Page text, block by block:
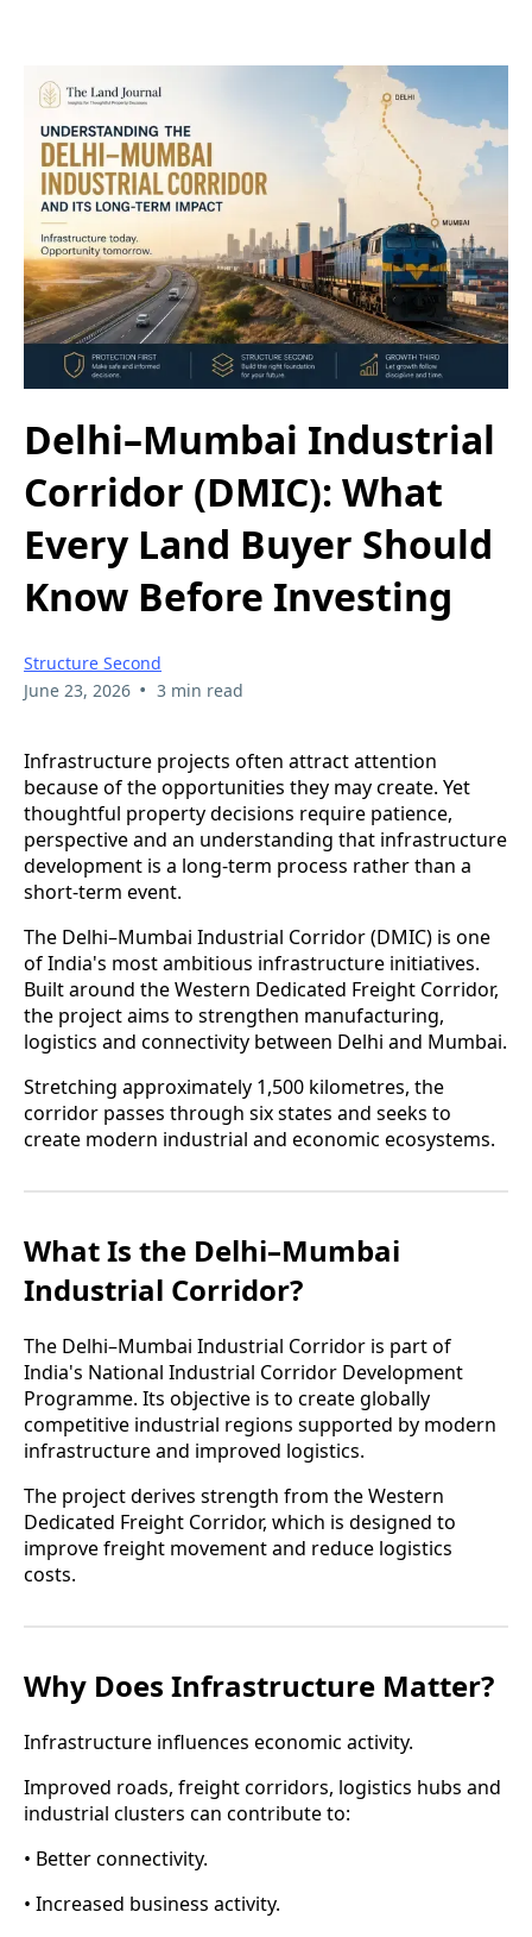
Delhi–Mumbai Industrial
Corridor (DMIC): What
Every Land Buyer Should
Know Before Investing
Structure Second
June 23, 2026 • 3 min read
Infrastructure projects often attract attention
because of the opportunities they may create. Yet
thoughtful property decisions require patience,
perspective and an understanding that infrastructure
development is a long-term process rather than a
short-term event.
The Delhi–Mumbai Industrial Corridor (DMIC) is one
of India's most ambitious infrastructure initiatives.
Built around the Western Dedicated Freight Corridor,
the project aims to strengthen manufacturing,
logistics and connectivity between Delhi and Mumbai.
Stretching approximately 1,500 kilometres, the
corridor passes through six states and seeks to
create modern industrial and economic ecosystems.
What Is the Delhi–Mumbai
Industrial Corridor?
The Delhi–Mumbai Industrial Corridor is part of
India's National Industrial Corridor Development
Programme. Its objective is to create globally
competitive industrial regions supported by modern
infrastructure and improved logistics.
The project derives strength from the Western
Dedicated Freight Corridor, which is designed to
improve freight movement and reduce logistics
costs.
Why Does Infrastructure Matter?
Infrastructure influences economic activity.
Improved roads, freight corridors, logistics hubs and
industrial clusters can contribute to:
• Better connectivity.
• Increased business activity.